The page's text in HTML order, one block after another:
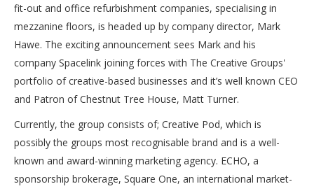
fit-out and office refurbishment companies, specialising in
mezzanine floors, is headed up by company director, Mark
Hawe. The exciting announcement sees Mark and his
company Spacelink joining forces with The Creative Groups'
portfolio of creative-based businesses and it’s well known CEO
and Patron of Chestnut Tree House, Matt Turner.
Currently, the group consists of; Creative Pod, which is
possibly the groups most recognisable brand and is a well-
known and award-winning marketing agency. ECHO, a
sponsorship brokerage, Square One, an international market-